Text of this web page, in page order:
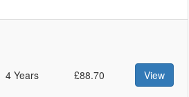
4 Years £88.70 View